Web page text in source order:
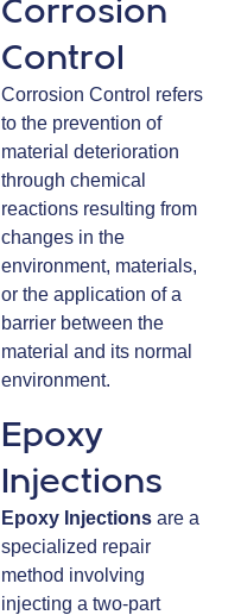
Corrosion
Control
Corrosion Control refers
to the prevention of
material deterioration
through chemical
reactions resulting from
changes in the
environment, materials,
or the application of a
barrier between the
material and its normal
environment.
Epoxy
Injections
Epoxy Injections are a
specialized repair
method involving
injecting a two-part